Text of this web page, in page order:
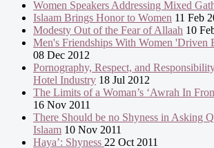
Women Speakers Addressing Mixed
Islaam Brings Honor to Women 11 Feb
Modesty Out of the Fear of Allaah 10
Men's Friendships With Women 'Driven
08 Dec 2012
Pornography, Respect, and
Hotel Industry 18 Jul 2012
The Limits of a Woman’s ‘Awrah In
16 Nov 2011
There Should be no Shyness in Asking
Islaam 10 Nov 2011
Haya’: Shyness 22 Oct 2011